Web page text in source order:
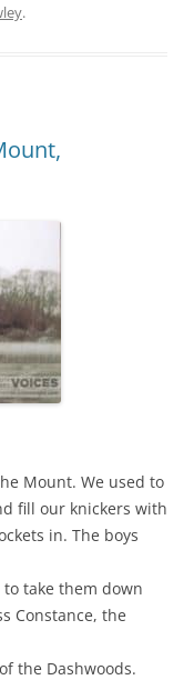
.
Mount. We used to
fill our knickers with
in. The boys
take them down
Constance, the
the Dashwoods.